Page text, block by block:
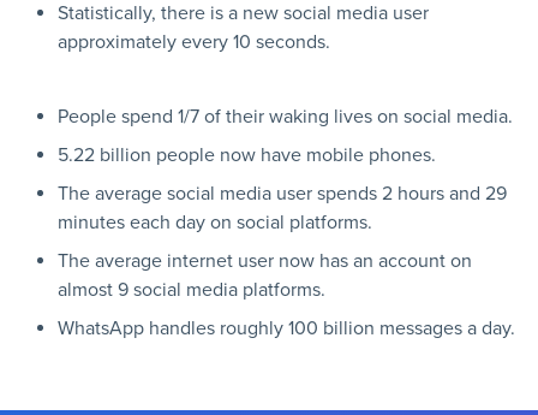
Statistically, there is a new social media user
approximately every 10 seconds.
People spend 1/7 of their waking lives on social media.
5.22 billion people now have mobile phones.
The average social media user spends 2 hours and 29
minutes each day on social platforms.
The average internet user now has an account on
almost 9 social media platforms.
WhatsApp handles roughly 100 billion messages a day.